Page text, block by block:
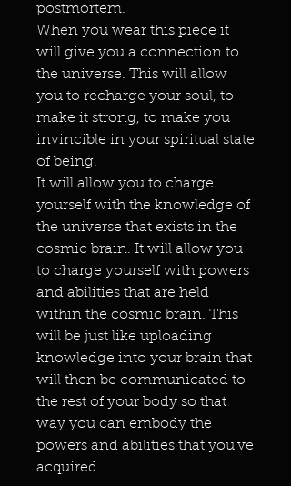
postmortem.
When you wear this piece it
will give you a connection to
the universe. This will allow
you to recharge your soul, to
make it strong, to make you
invincible in your spiritual state
of being.
It will allow you to charge
yourself with the knowledge of
the universe that exists in the
cosmic brain. It will allow you
to charge yourself with powers
and abilities that are held
within the cosmic brain. This
will be just like uploading
knowledge into your brain that
will then be communicated to
the rest of your body so that
way you can embody the
powers and abilities that you've
acquired.